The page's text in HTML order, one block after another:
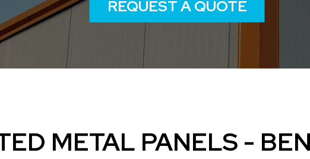
REQUEST A QUOTE
METAL PANELS -